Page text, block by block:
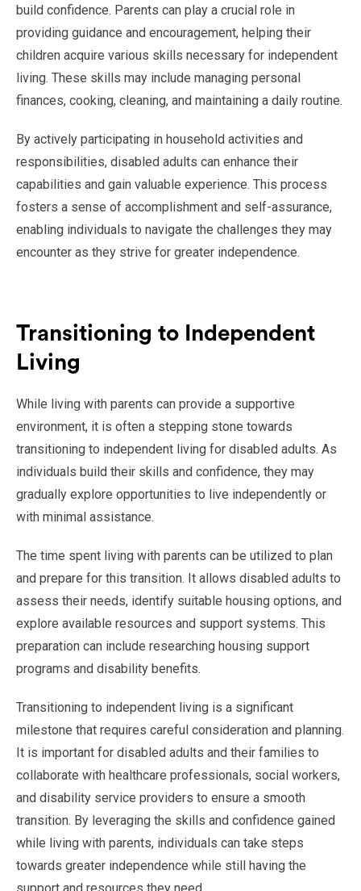
build confidence. Parents can play a crucial role in
providing guidance and encouragement, helping their
children acquire various skills necessary for independent
living. These skills may include managing personal
finances, cooking, cleaning, and maintaining a daily routine.
By actively participating in household activities and
responsibilities, disabled adults can enhance their
capabilities and gain valuable experience. This process
fosters a sense of accomplishment and self-assurance,
enabling individuals to navigate the challenges they may
encounter as they strive for greater independence.
Transitioning to Independent
Living
While living with parents can provide a supportive
environment, it is often a stepping stone towards
transitioning to independent living for disabled adults. As
individuals build their skills and confidence, they may
gradually explore opportunities to live independently or
with minimal assistance.
The time spent living with parents can be utilized to plan
and prepare for this transition. It allows disabled adults to
assess their needs, identify suitable housing options, and
explore available resources and support systems. This
preparation can include researching housing support
programs and disability benefits.
Transitioning to independent living is a significant
milestone that requires careful consideration and planning.
It is important for disabled adults and their families to
collaborate with healthcare professionals, social workers,
and disability service providers to ensure a smooth
transition. By leveraging the skills and confidence gained
while living with parents, individuals can take steps
towards greater independence while still having the